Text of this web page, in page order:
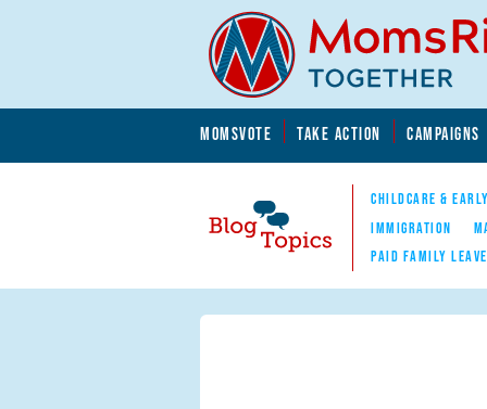
MOMSVOTE TAKE ACTION CAMPAIGNS
Blog Topics
Nav
CHILDCARE &
IMMIGRATION
PAID FAMILY LEAVE